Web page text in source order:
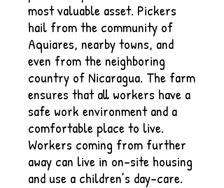
most valuable asset. Pickers
hail from the community of
Aquiares, nearby towns, and
even from the neighboring
country of Nicaragua. The farm
ensures that all workers have a
safe work environment and a
comfortable place to live.
Workers coming from further
away can live in on-site housing
and use a children’s day-care.